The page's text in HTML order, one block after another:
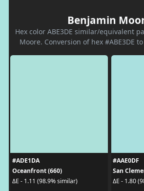
Benjamin
Hex color ABE3DE similar/equivalent
Moore. Conversion of hex #ABE3DE
#ADE1DA
Oceanfront (660)
ΔE - 1.11 (98.9% similar)
#AAE0DF
San
ΔE - 1.80